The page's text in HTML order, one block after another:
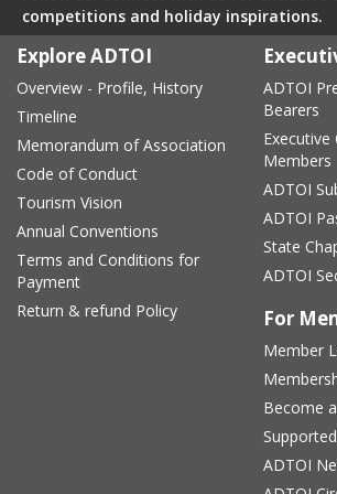
competitions and holiday inspirations.
Explore ADTOI
Overview - Profile, History
Timeline
Memorandum of Association
Code of Conduct
Tourism Vision
Annual Conventions
Terms and Conditions for
Payment
Return & refund Policy
ADTOI
Bearers
Members
ADTOI
ADTOI
State
ADTOI
For
Member
Become
ADTOI